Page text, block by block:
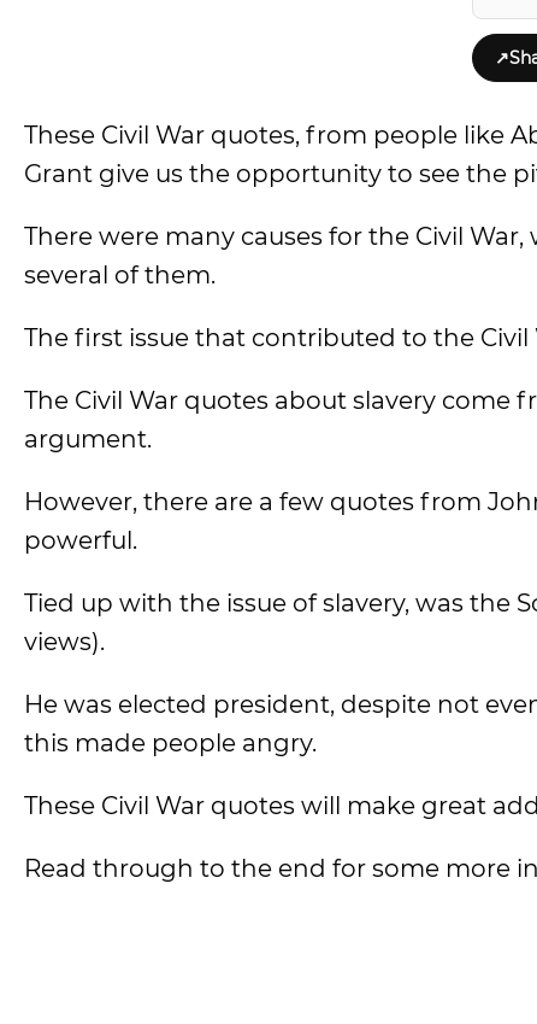
↗
These Civil War quotes, from people like
Grant give us the opportunity to see the
There were many causes for the Civil
several of them.
The first issue that contributed to the Civil
The Civil War quotes about slavery
argument.
However, there are a few quotes from
powerful.
Tied up with the issue of slavery, was the
views).
He was elected president, despite not
this made people angry.
These Civil War quotes will make great
Read through to the end for some more